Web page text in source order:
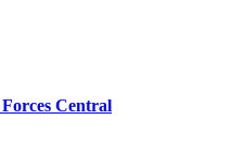
Central